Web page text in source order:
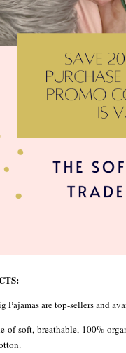
Pajamas are top-sellers and
of soft, breathable, 100%